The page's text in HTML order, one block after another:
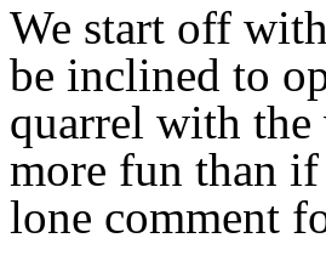
We start off
be inclined to
quarrel with the
more fun than
lone comment